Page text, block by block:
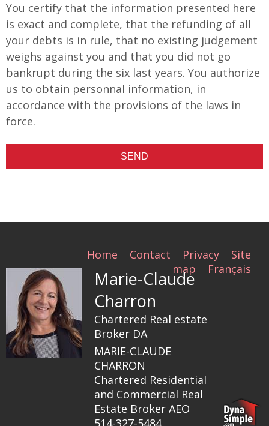
You certify that the information presented here
is exact and complete, that the refunding of all
your debts is in rule, that no existing judgement
weighs against you and that you did not go
bankrupt during the six last years. You authorize
us to obtain personnal information, in
accordance with the provisions of the laws in
force.
SEND
Home Contact Privacy
Site
map
Français
Marie-Claude
Charron
Chartered Real estate
Broker DA
MARIE-CLAUDE
CHARRON
Chartered Residential
and Commercial Real
Estate Broker AEO
514-327-5484